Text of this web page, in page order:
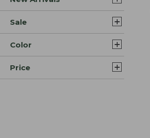
Sale
Color
Price